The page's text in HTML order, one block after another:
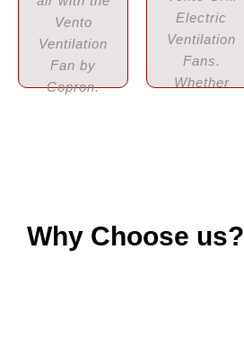
Vento
Ventilation
Fan by
Copron.
Electric
Ventilation
Fans.
Whether
Why Choose us?